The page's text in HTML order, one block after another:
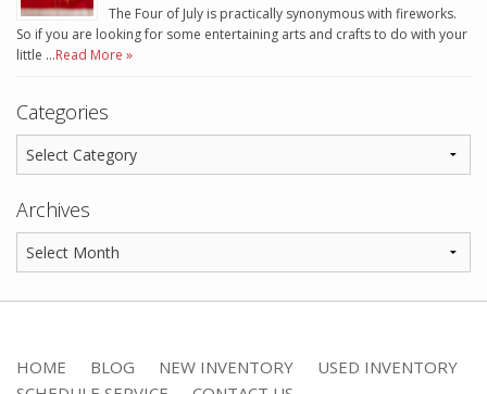
The Four of July is practically synonymous with fireworks.
So if you are looking for some entertaining arts and crafts to do with your
little …Read More »
Categories
Archives
HOME BLOG NEW INVENTORY
USED INVENTORY